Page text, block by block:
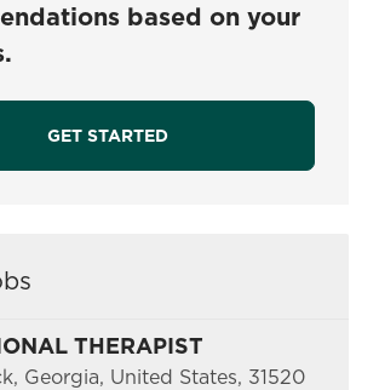
based on your
GET STARTED
THERAPIST
Georgia, United States, 31520